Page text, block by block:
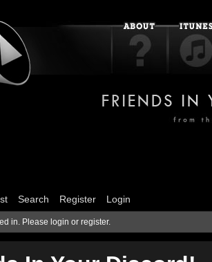
Search Register Login
in. Please login or register.